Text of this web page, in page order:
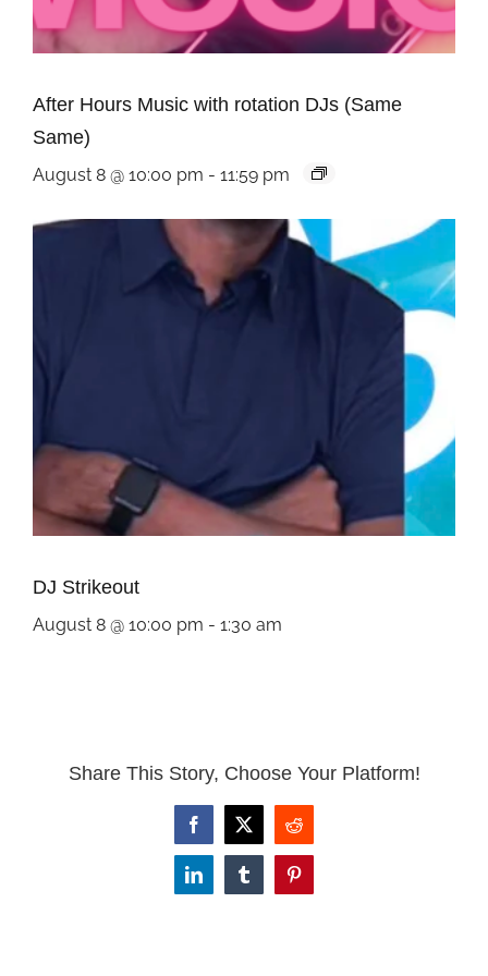
After Hours Music with rotation DJs (Same
Same)
August 8 @ 10:00 pm - 11:59 pm
DJ Strikeout
August 8 @ 10:00 pm - 1:30 am
Share This Story, Choose Your Platform!
Facebook
X Reddit
LinkedInTumblrPinterest